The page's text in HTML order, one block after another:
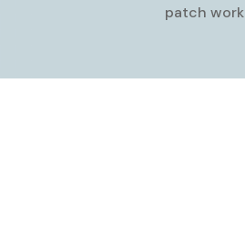
patch work